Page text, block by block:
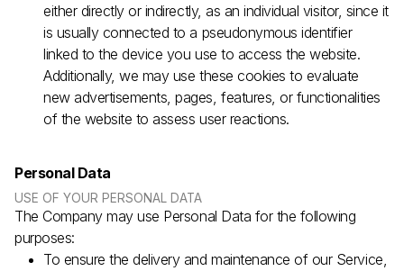
either directly or indirectly, as an individual visitor, since it
is usually connected to a pseudonymous identifier
linked to the device you use to access the website.
Additionally, we may use these cookies to evaluate
new advertisements, pages, features, or functionalities
of the website to assess user reactions.
Personal Data
USE OF YOUR PERSONAL DATA
The Company may use Personal Data for the following
purposes:
To ensure the delivery and maintenance of our Service,
By submitting this form, I confirm that I have read
and agree to thePrivacy Policy.